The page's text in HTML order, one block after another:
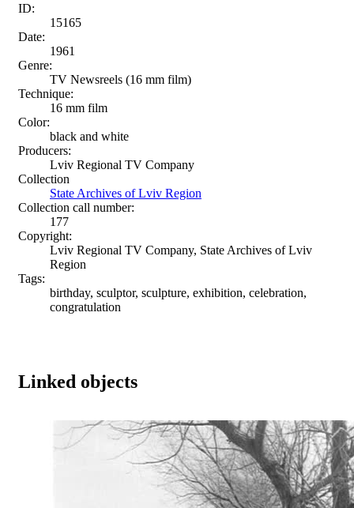
ID:
15165
Date:
1961
Genre:
TV Newsreels (16 mm film)
Technique:
16 mm film
Color:
black and white
Producers:
Lviv Regional TV Company
Collection
State Archives of Lviv Region
Collection call number:
177
Copyright:
Lviv Regional TV Company, State Archives of Lviv
Region
Tags:
birthday, sculptor, sculpture, exhibition, celebration,
congratulation
Linked objects